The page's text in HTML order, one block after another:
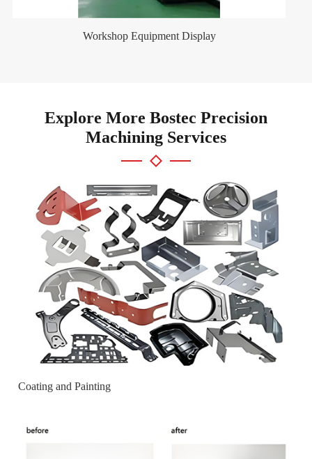
Workshop Equipment Display
Explore More Bostec Precision
Machining Services
Coating and Painting